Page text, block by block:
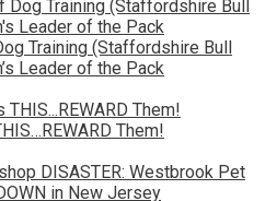
Training (Staffordshire Bull
Leader of the Pack
Them!